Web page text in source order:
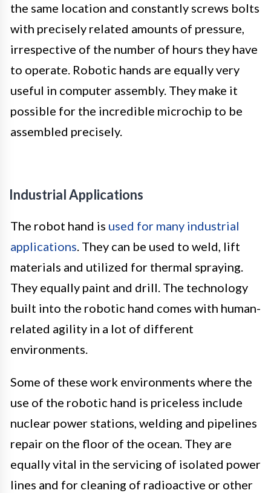
the same location and constantly screws bolts
with precisely related amounts of pressure,
irrespective of the number of hours they have
to operate. Robotic hands are equally very
useful in computer assembly. They make it
possible for the incredible microchip to be
assembled precisely.
Industrial Applications
The robot hand is used for many industrial
applications. They can be used to weld, lift
materials and utilized for thermal spraying.
They equally paint and drill. The technology
built into the robotic hand comes with human-
related agility in a lot of different
environments.
Some of these work environments where the
use of the robotic hand is priceless include
nuclear power stations, welding and pipelines
repair on the floor of the ocean. They are
equally vital in the servicing of isolated power
lines and for cleaning of radioactive or other